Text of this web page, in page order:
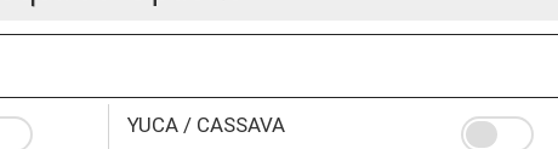
YUCA / CASSAVA